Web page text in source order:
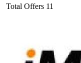
Total Offers 11